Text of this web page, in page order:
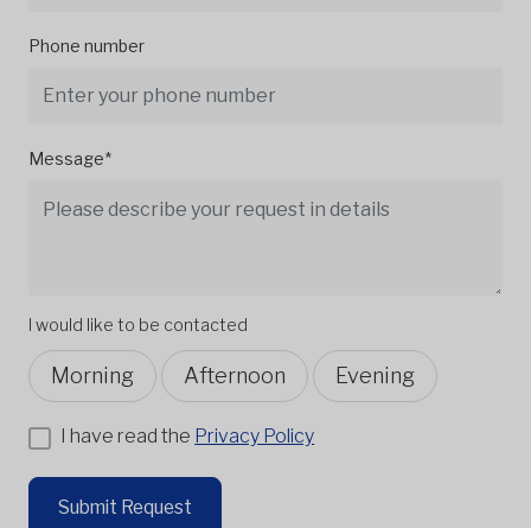
Phone number
Message*
I would like to be contacted
Morning Afternoon Evening
I have read the Privacy Policy
Submit Request